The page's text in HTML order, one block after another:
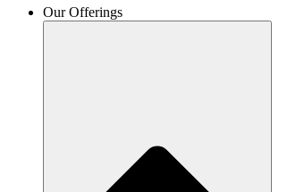
Our Offerings